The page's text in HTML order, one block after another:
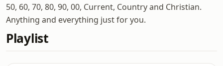
50, 60, 70, 80, 90, 00, Current, Country and Christian.
Anything and everything just for you.
Playlist